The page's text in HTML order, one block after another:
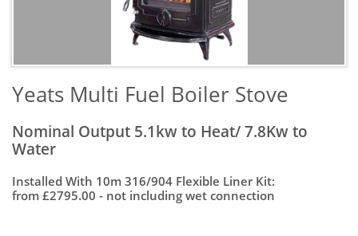
Yeats Multi Fuel Boiler Stove
Nominal Output 5.1kw to Heat/ 7.8Kw to
Water
Installed With 10m 316/904 Flexible Liner Kit:
from £2795.00 - not including wet connection